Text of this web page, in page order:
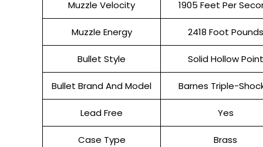
Muzzle Velocity 1905 Feet Per
Muzzle Energy 2418 Foot Pounds
Bullet Style Solid Hollow Point
Bullet Brand And Model Barnes Triple-
Lead Free Yes
Case Type Brass